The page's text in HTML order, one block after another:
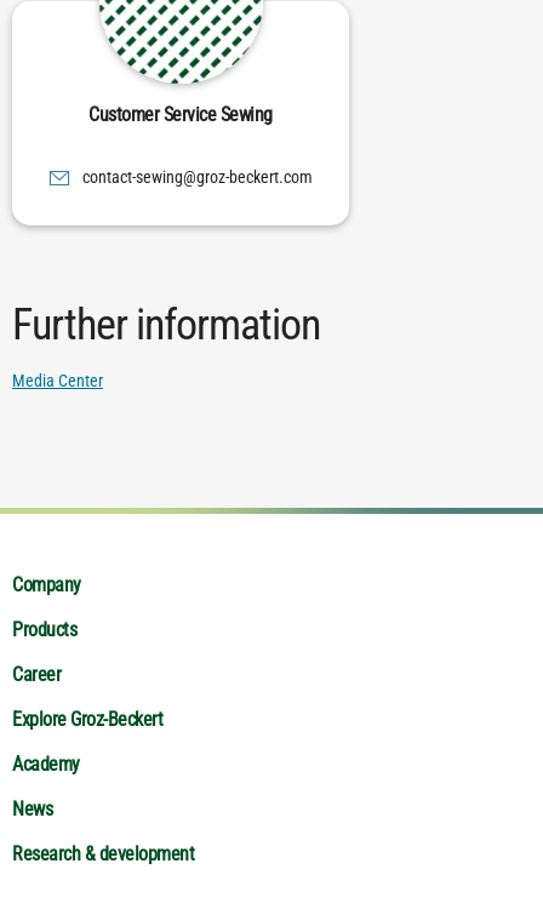
Customer Service Sewing
moc.trekceb-zorg@gniwes-tcatnoc
Further information
Media Center
Company
Products
Career
Explore Groz-Beckert
Academy
News
Research & development